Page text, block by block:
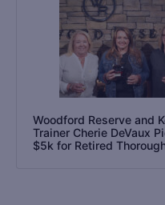
Woodford Reserve and
Trainer Cherie DeVaux
$5k for Retired